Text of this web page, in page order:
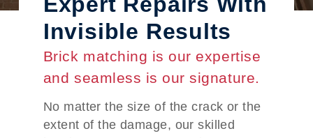
Invisible Results
Brick matching is our expertise
and seamless is our signature.
No matter the size of the crack or the
extent of the damage, our skilled